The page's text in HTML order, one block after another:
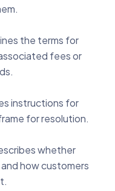
the terms for
fees or
instructions for
for resolution.
whether
how customers